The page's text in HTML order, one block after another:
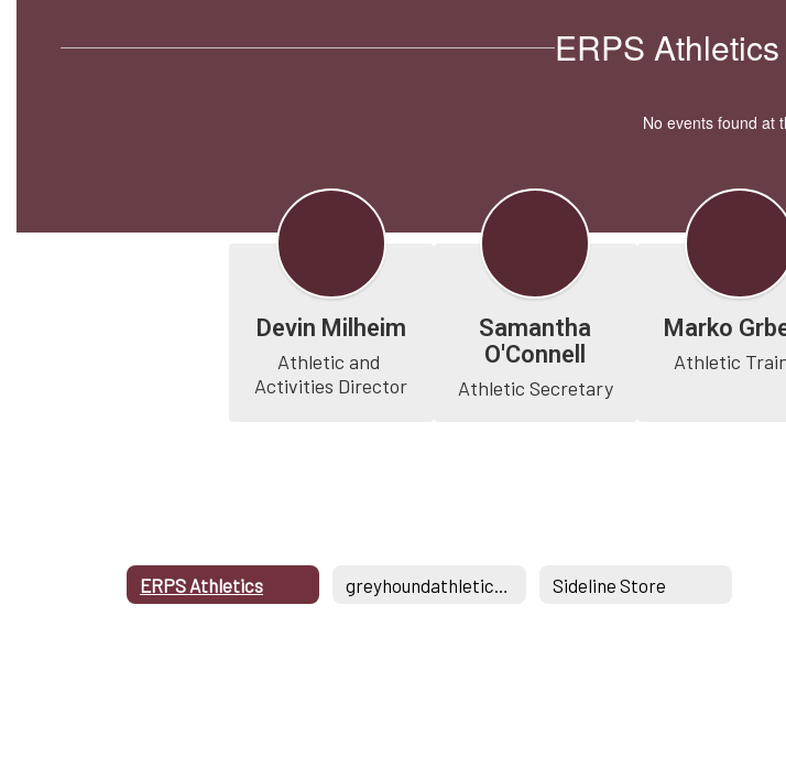
ERPS
No events found at
Devin Milheim
Athletic and
Activities Director
Samantha
O'Connell
Athletic Secretary
Marko
Athletic
ERPS Athletics Sideline Store